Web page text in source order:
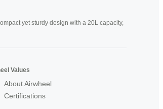
yet sturdy design with a 20L capacity,
Values
About Airwheel
Certifications